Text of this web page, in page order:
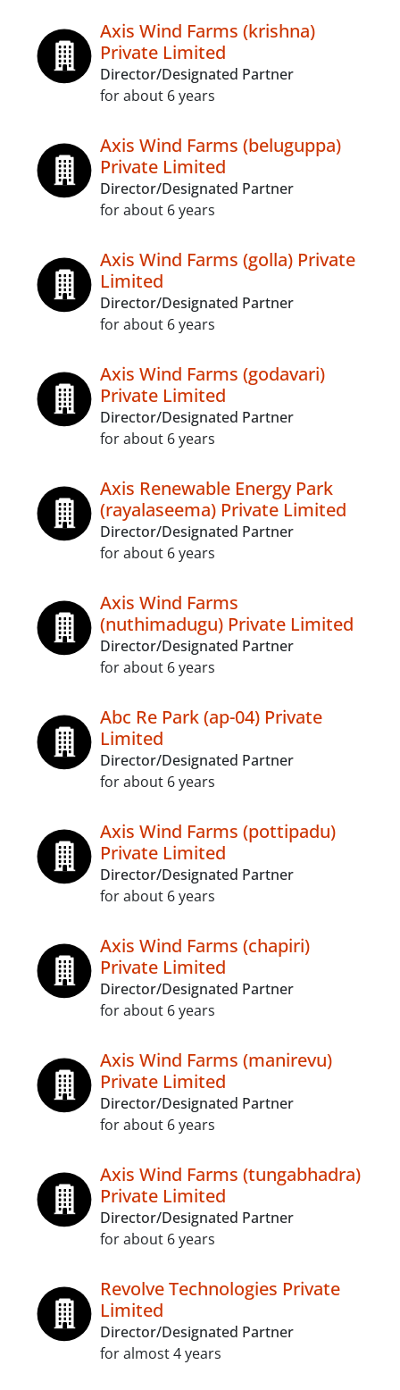
Axis Wind Farms (krishna)
Private Limited
Director/Designated Partner
for about 6 years
Axis Wind Farms (beluguppa)
Private Limited
Director/Designated Partner
for about 6 years
Axis Wind Farms (golla) Private
Limited
Director/Designated Partner
for about 6 years
Axis Wind Farms (godavari)
Private Limited
Director/Designated Partner
for about 6 years
Axis Renewable Energy Park
(rayalaseema) Private Limited
Director/Designated Partner
for about 6 years
Axis Wind Farms
(nuthimadugu) Private Limited
Director/Designated Partner
for about 6 years
Abc Re Park (ap-04) Private
Limited
Director/Designated Partner
for about 6 years
Axis Wind Farms (pottipadu)
Private Limited
Director/Designated Partner
for about 6 years
Axis Wind Farms (chapiri)
Private Limited
Director/Designated Partner
for about 6 years
Axis Wind Farms (manirevu)
Private Limited
Director/Designated Partner
for about 6 years
Axis Wind Farms (tungabhadra)
Private Limited
Director/Designated Partner
for about 6 years
Revolve Technologies Private
Limited
Director/Designated Partner
for almost 4 years